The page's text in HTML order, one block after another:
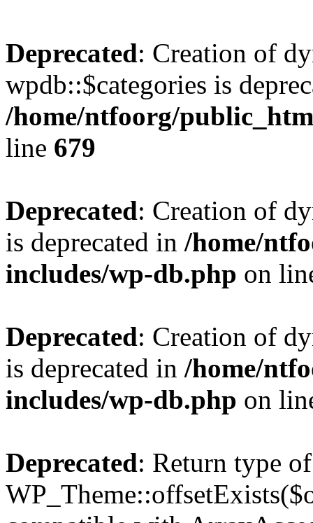
Deprecated: Creation of
wpdb::$categories is
/home/ntfoorg/
line 679
Deprecated: Creation of
is deprecated in /home/
includes/wp-db.php on
Deprecated: Creation of
is deprecated in /home/
includes/wp-db.php on
Deprecated: Return type of